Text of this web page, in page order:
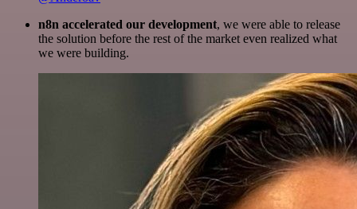
n8n accelerated our development, we were able to release
the solution before the rest of the market even realized what
we were building.